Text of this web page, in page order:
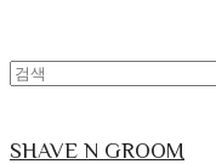
SHAVE N GROOM